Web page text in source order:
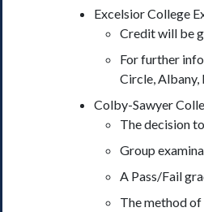
Excelsior College
Credit will be
For further
Circle,
Colby-Sawyer
The decision
Group
A Pass/Fail
The method